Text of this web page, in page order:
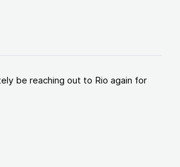
be reaching out to Rio again for